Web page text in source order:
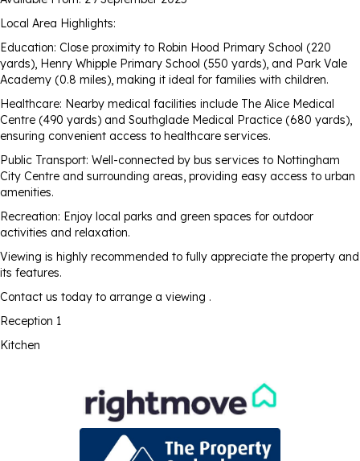
Local Area Highlights:
Education: Close proximity to Robin Hood Primary School (220
yards), Henry Whipple Primary School (550 yards), and Park Vale
Academy (0.8 miles), making it ideal for families with children.
Healthcare: Nearby medical facilities include The Alice Medical
Centre (490 yards) and Southglade Medical Practice (680 yards),
ensuring convenient access to healthcare services.
Public Transport: Well-connected by bus services to Nottingham
City Centre and surrounding areas, providing easy access to urban
amenities.
Recreation: Enjoy local parks and green spaces for outdoor
activities and relaxation.
Viewing is highly recommended to fully appreciate the property and
its features.
Contact us today to arrange a viewing .
Reception 1
Kitchen